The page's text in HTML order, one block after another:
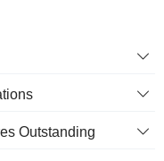
Outstanding